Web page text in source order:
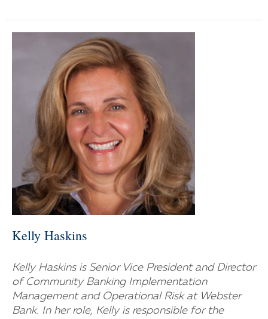
Kelly Haskins
Kelly Haskins is Senior Vice President and Director
of Community Banking Implementation
Management and Operational Risk at Webster
Bank. In her role, Kelly is responsible for the